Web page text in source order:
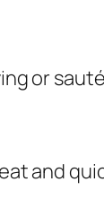
or
and